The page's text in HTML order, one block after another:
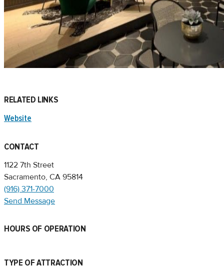
RELATED LINKS
Website
CONTACT
1122 7th Street
Sacramento, CA 95814
(916) 371-7000
Send Message
HOURS OF OPERATION
TYPE OF ATTRACTION